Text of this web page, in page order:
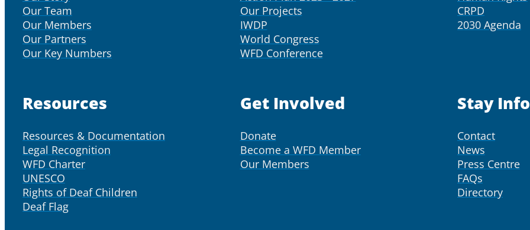
Our Team
Our Members
Our Partners
Our Key Numbers
Our Projects
IWDP
World Congress
WFD Conference
CRPD
2030 Agenda
Resources
Resources & Documentation
Legal Recognition
WFD Charter
UNESCO
Rights of Deaf Children
Deaf Flag
Get Involved
Donate
Become a WFD Member
Our Members
Stay
Contact
News
Press Centre
FAQs
Directory